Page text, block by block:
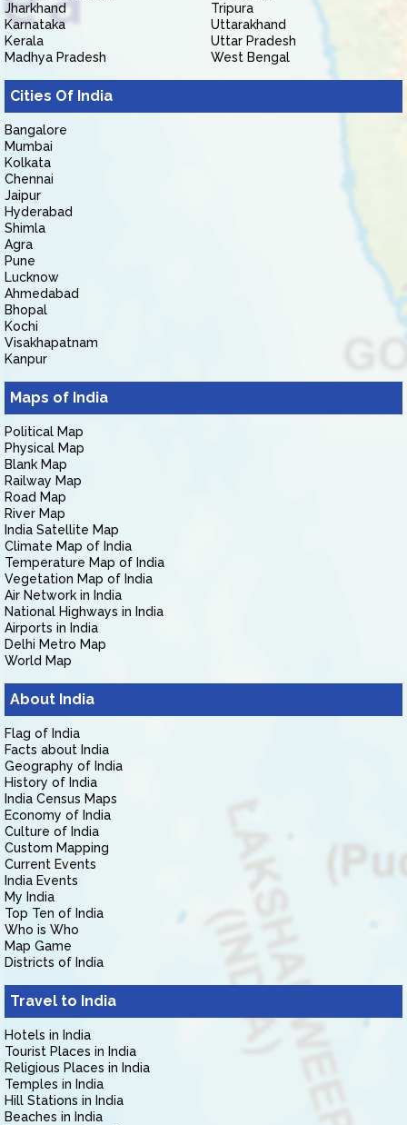
Jharkhand
Karnataka
Kerala
Madhya Pradesh
Tripura
Uttarakhand
Uttar Pradesh
West Bengal
Cities Of India
Bangalore
Mumbai
Kolkata
Chennai
Jaipur
Hyderabad
Shimla
Agra
Pune
Lucknow
Ahmedabad
Bhopal
Kochi
Visakhapatnam
Kanpur
Maps of India
Political Map
Physical Map
Blank Map
Railway Map
Road Map
River Map
India Satellite Map
Climate Map of India
Temperature Map of India
Vegetation Map of India
Air Network in India
National Highways in India
Airports in India
Delhi Metro Map
World Map
About India
Flag of India
Facts about India
Geography of India
History of India
India Census Maps
Economy of India
Culture of India
Custom Mapping
Current Events
India Events
My India
Top Ten of India
Who is Who
Map Game
Districts of India
Travel to India
Hotels in India
Tourist Places in India
Religious Places in India
Temples in India
Hill Stations in India
Beaches in India